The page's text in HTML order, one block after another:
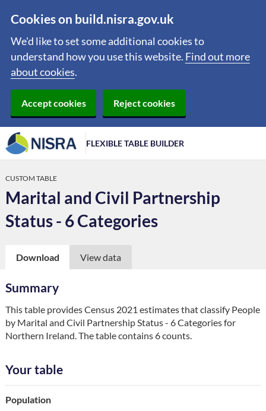
Cookies on build.nisra.gov.uk
We'd like to set some additional cookies to
understand how you use this website. Find out more
about cookies.
Accept cookies Reject cookies
FLEXIBLE TABLE BUILDER
CUSTOM TABLE
Marital and Civil Partnership
Status - 6 Categories
Download View data
Summary
This table provides Census 2021 estimates that classify People
by Marital and Civil Partnership Status - 6 Categories for
Northern Ireland. The table contains 6 counts.
Your table
Your choice
Population